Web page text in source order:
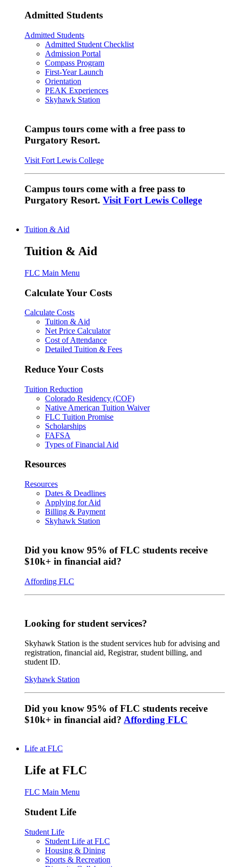
Admitted Students
Admitted Students
Admitted Student Checklist
Admission Portal
Compass Program
First-Year Launch
Orientation
PEAK Experiences
Skyhawk Station
Campus tours come with a free pass to
Purgatory Resort.
Visit Fort Lewis College
Campus tours come with a free pass to
Purgatory Resort. Visit Fort Lewis College
Tuition & Aid
Tuition & Aid
FLC Main Menu
Calculate Your Costs
Calculate Costs
Tuition & Aid
Net Price Calculator
Cost of Attendance
Detailed Tuition & Fees
Reduce Your Costs
Tuition Reduction
Colorado Residency (COF)
Native American Tuition Waiver
FLC Tuition Promise
Scholarships
FAFSA
Types of Financial Aid
Resources
Resources
Dates & Deadlines
Applying for Aid
Billing & Payment
Skyhawk Station
Did you know 95% of FLC students receive
$10k+ in financial aid?
Affording FLC
Looking for student services?
Skyhawk Station is the student services hub for advising and
registration, financial aid, Registrar, student billing, and
student ID.
Skyhawk Station
Did you know 95% of FLC students receive
$10k+ in financial aid? Affording FLC
Life at FLC
Life at FLC
FLC Main Menu
Student Life
Student Life
Student Life at FLC
Housing & Dining
Sports & Recreation